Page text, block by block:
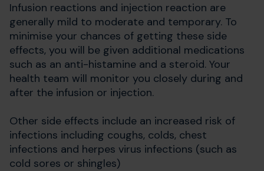
Infusion reactions and injection reaction are
generally mild to moderate and temporary. To
minimise your chances of getting these side
effects, you will be given additional medications
such as an anti-histamine and a steroid. Your
health team will monitor you closely during and
after the infusion or injection.
Other side effects include an increased risk of
infections including coughs, colds, chest
infections and herpes virus infections (such as
cold sores or shingles)